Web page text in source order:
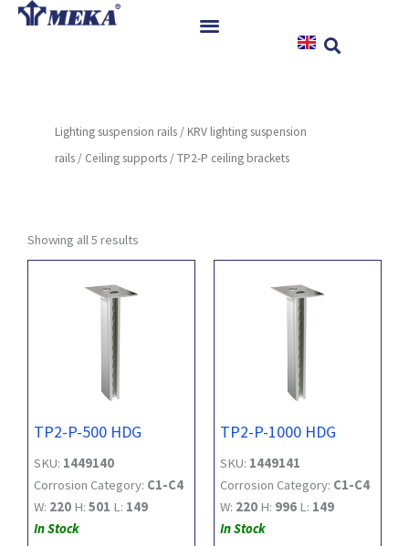
Skip
References
News
Contact
Lighting suspension rails / KRV lighting suspension
rails / Ceiling supports / TP2-P ceiling brackets
Showing all 5 results
TP2-P-500 HDG
SKU: 1449140
Corrosion Category: C1-C4
W: 220 H: 501 L: 149
In Stock
TP2-P-1000 HDG
SKU: 1449141
Corrosion Category: C1-C4
W: 220 H: 996 L: 149
In Stock